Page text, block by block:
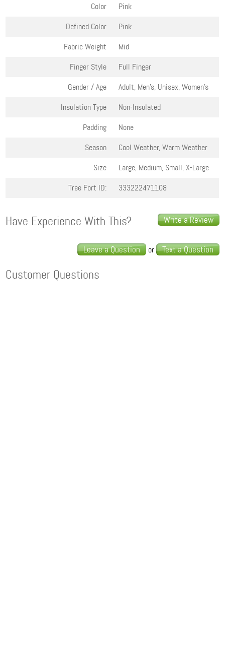
Color
Pink
Defined Color
Pink
Fabric Weight
Mid
Finger Style
Full Finger
Gender / Age
Adult, Men's, Unisex, Women's
Insulation Type
Non-Insulated
Padding
None
Season
Cool Weather, Warm Weather
Size
Large, Medium, Small, X-Large
Tree Fort ID:
333222471108
Write a Review
Have Experience With This?
Leave a Question or Text a Question
Customer Questions